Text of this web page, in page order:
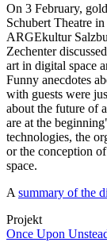
On 3 February,
Schubert Theatre
ARGEkultur
Zechenter
art in digital space
Funny anecdotes
with guests were
about the future of
are at the
technologies, the
or the conception
space.
A summary of the
Projekt
Once Upon